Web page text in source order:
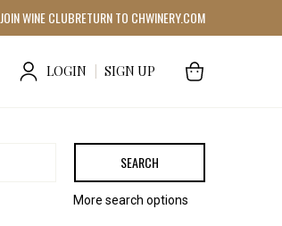
JOIN WINE CLUBRETURN TO CHWINERY.COM
LOGIN SIGN UP
SEARCH
More search options